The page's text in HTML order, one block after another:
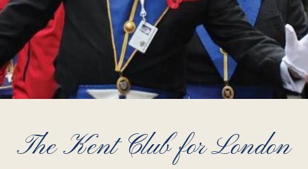
The Kent Club for London